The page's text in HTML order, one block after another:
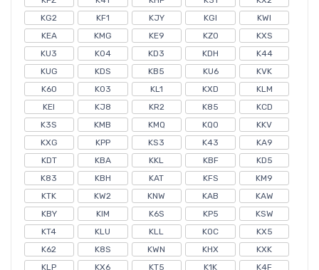
KG2
KF1 KJY KGI
KWI
KEA
KMG KE9 KZ0
KXS
KU3
K04 KD3 KDH
K44
KUG
KDS KB5 KU6
KVK
K60
K03 KL1 KXD
KLM
KEI
KJ8 KR2 K85
KCD
K3S
KMB KMQ KQ0
KKV
KXG
KPP KS3 K43
KA9
KDT
KBA KKL KBF
KD5
K83
KBH KAT KFS
KM9
KTK
KW2 KNW KAB
KAW
KBY
KIM K6S KP5
KSW
KT4
KLU KLL KOC
KX5
K62
K8S KWN KHX
KXK
KLP
KX6 KT5 K1K
K4F